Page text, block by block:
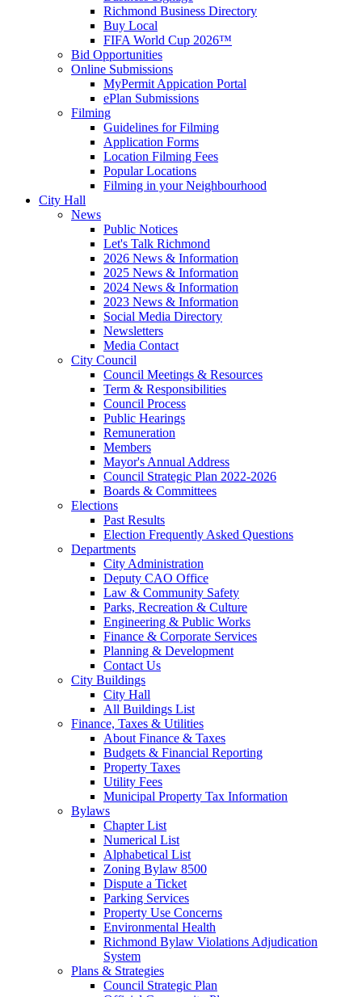
Richmond Business Directory
Buy Local
FIFA World Cup 2026™
Bid Opportunities
Online Submissions
MyPermit Appication Portal
ePlan Submissions
Filming
Guidelines for Filming
Application Forms
Location Filming Fees
Popular Locations
Filming in your Neighbourhood
City Hall
News
Public Notices
Let's Talk Richmond
2026 News & Information
2025 News & Information
2024 News & Information
2023 News & Information
Social Media Directory
Newsletters
Media Contact
City Council
Council Meetings & Resources
Term & Responsibilities
Council Process
Public Hearings
Remuneration
Members
Mayor's Annual Address
Council Strategic Plan 2022-2026
Boards & Committees
Elections
Past Results
Election Frequently Asked Questions
Departments
City Administration
Deputy CAO Office
Law & Community Safety
Parks, Recreation & Culture
Engineering & Public Works
Finance & Corporate Services
Planning & Development
Contact Us
City Buildings
City Hall
All Buildings List
Finance, Taxes & Utilities
About Finance & Taxes
Budgets & Financial Reporting
Property Taxes
Utility Fees
Municipal Property Tax Information
Bylaws
Chapter List
Numerical List
Alphabetical List
Zoning Bylaw 8500
Dispute a Ticket
Parking Services
Property Use Concerns
Environmental Health
Richmond Bylaw Violations Adjudication
System
Plans & Strategies
Council Strategic Plan